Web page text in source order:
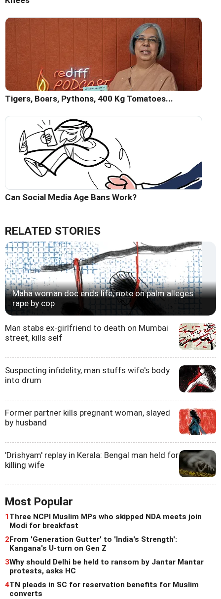
Tigers, Boars, Pythons, 400 Kg Tomatoes...
Can Social Media Age Bans Work?
RELATED STORIES
Maha woman doc ends life, note on palm alleges
rape by cop
Man stabs ex-girlfriend to death on Mumbai
street, kills self
Suspecting infidelity, man stuffs wife's body
into drum
Former partner kills pregnant woman, slayed
by husband
'Drishyam' replay in Kerala: Bengal man held for
killing wife
Most Popular
1Three NCPI Muslim MPs who skipped NDA meets join
Modi for breakfast
2From 'Generation Gutter' to 'India's Strength':
Kangana's U-turn on Gen Z
3Why should Delhi be held to ransom by Jantar Mantar
protests, asks HC
4TN pleads in SC for reservation benefits for Muslim
converts